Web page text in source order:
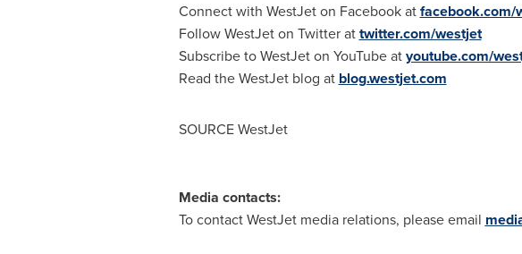
Connect with WestJet on Facebook atfacebook.com/
Follow WestJet on Twitter attwitter.com/westjet
Subscribe to WestJet on YouTube atyoutube.com/
Read the WestJet blog at blog.westjet.com
SOURCE WestJet
Media contacts:
To contact WestJet media relations, please email